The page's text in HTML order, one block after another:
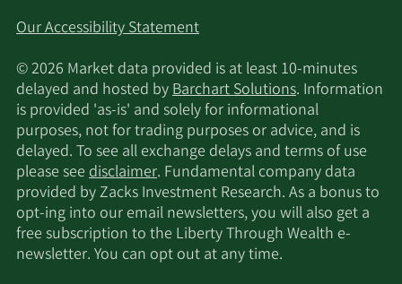
Our Accessibility Statement
© 2026 Market data provided is at least 10-minutes
delayed and hosted byBarchart Solutions. Information
is provided 'as-is' and solely for informational
purposes, not for trading purposes or advice, and is
delayed. To see all exchange delays and terms of use
please seedisclaimer. Fundamental company data
provided by Zacks Investment Research. As a bonus to
opt-ing into our email newsletters, you will also get a
free subscription to the Liberty Through Wealth e-
newsletter. You can opt out at any time.